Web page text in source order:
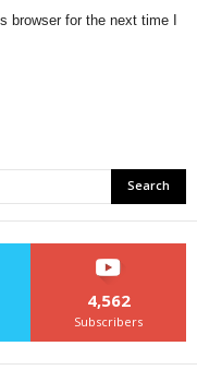
browser for the next time I
4,562
Subscribers